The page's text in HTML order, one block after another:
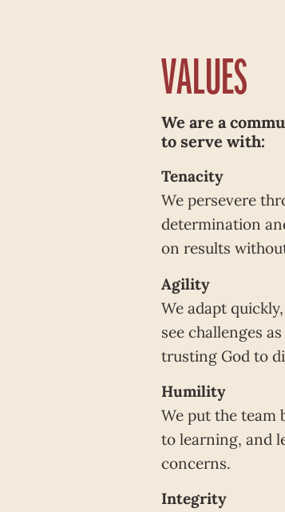
VALUES
We are a
to serve with:
Tenacity
We persevere
determination
on results
Agility
We adapt
see challenges
trusting God to
Humility
We put the team
to learning, and
concerns.
Integrity